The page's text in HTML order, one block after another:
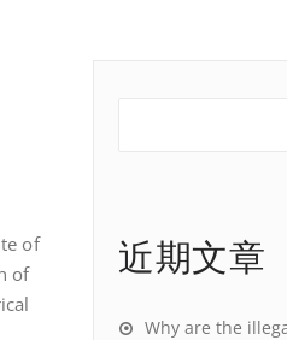
of
of
近期文章
Why are the